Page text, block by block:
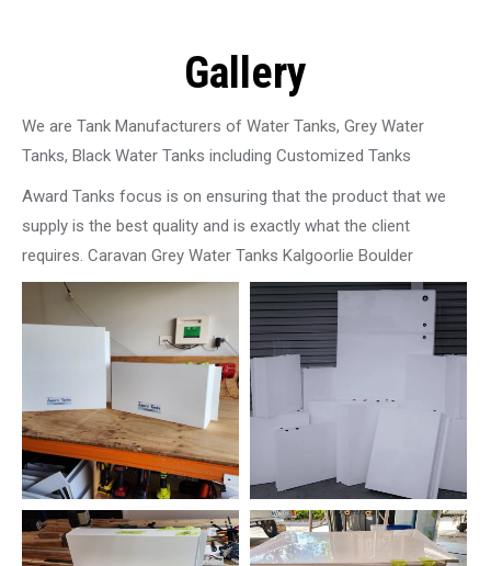
Gallery
We are Tank Manufacturers of Water Tanks, Grey Water
Tanks, Black Water Tanks including Customized Tanks
Award Tanks focus is on ensuring that the product that we
supply is the best quality and is exactly what the client
requires. Caravan Grey Water Tanks Kalgoorlie Boulder